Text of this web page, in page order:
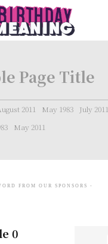
Page Title
2011 May 1983 July 2011
May 2011
0
FROM OUR SPONSORS -